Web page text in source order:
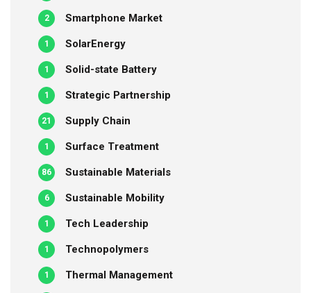
Smartphone Market
2
SolarEnergy
1
Solid-state Battery
1
Strategic Partnership
1
Supply Chain
21
Surface Treatment
1
Sustainable Materials
86
Sustainable Mobility
6
Tech Leadership
1
Technopolymers
1
Thermal Management
1